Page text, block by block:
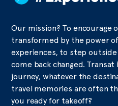
Our mission? To encourage
transformed by the power
experiences, to step
come back changed.
journey, whatever the
travel memories are often
you ready for takeoff?